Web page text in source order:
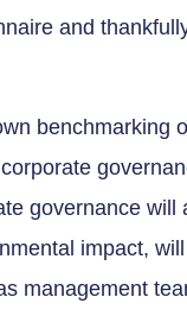
and
benchmarking
governance
impact,
management